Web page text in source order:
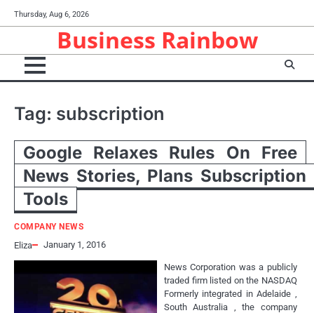
Skip
to
Thursday, Aug 6, 2026
Business Rainbow
Tag: subscription
Google Relaxes Rules On Free
News Stories, Plans Subscription
Tools
COMPANY NEWS
Eliza January 1, 2016
News Corporation was a publicly
traded firm listed on the NASDAQ
Formerly integrated in Adelaide ,
South Australia , the company